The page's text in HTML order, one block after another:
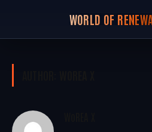
WORLD OF